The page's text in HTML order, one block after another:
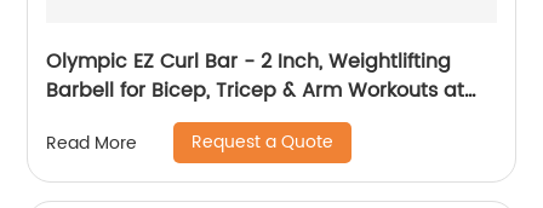
Olympic EZ Curl Bar - 2 Inch, Weightlifting
Barbell for Bicep, Tricep & Arm Workouts at
Home & in The Gym
Read More Request a Quote